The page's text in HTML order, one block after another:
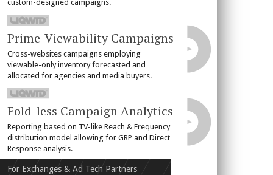
custom-designed campaigns.
Prime-Viewability Campaigns
Cross-websites campaigns employing
viewable-only inventory forecasted and
allocated for agencies and media buyers.
Fold-less Campaign Analytics
Reporting based on TV-like Reach & Frequency
distribution model allowing for GRP and Direct
Response analysis.
For Exchanges & Ad Tech Partners